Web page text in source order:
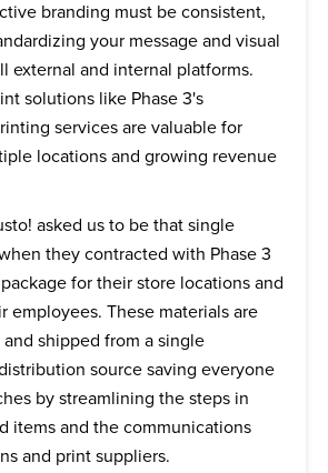
branding must be consistent,
your message and visual
external and internal platforms.
solutions like Phase 3's
services are valuable for
locations and growing revenue
asked us to be that single
they contracted with Phase 3
for their store locations and
employees. These materials are
shipped from a single
source saving everyone
by streamlining the steps in
items and the communications
and print suppliers.